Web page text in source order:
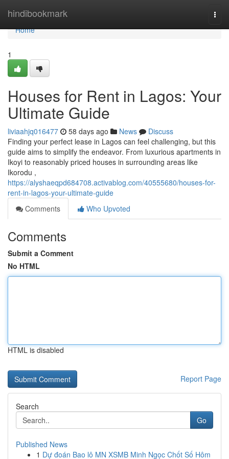
hindibookmark
Home
Home
1
Houses for Rent in Lagos: Your
Ultimate Guide
liviaahjq016477 58 days ago News
Discuss
Finding your perfect lease in Lagos can feel challenging, but this
guide aims to simplify the endeavor. From luxurious apartments in
Ikoyi to reasonably priced houses in surrounding areas like
Ikorodu ,
https://alyshaeqpd684708.activablog.com/40555680/houses-for-
rent-in-lagos-your-ultimate-guide
Comments
Who Upvoted
Comments
Submit a Comment
No HTML
HTML is disabled
Report Page
Search
Go
Published News
1 Dự đoán Bao lô MN XSMB Minh Ngọc Chốt Số Hôm